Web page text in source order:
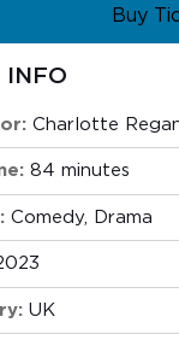
Buy
INFO
Charlotte
84 minutes
Comedy, Drama
UK